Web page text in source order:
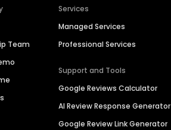
Team
Services
Managed Services
Professional Services
Support and Tools
Google Reviews Calculator
AI Review Response Generator
Google Review Link Generator